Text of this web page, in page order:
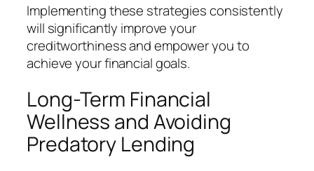
Implementing these strategies consistently
will significantly improve your
creditworthiness and empower you to
achieve your financial goals.
Long-Term Financial
Wellness and Avoiding
Predatory Lending